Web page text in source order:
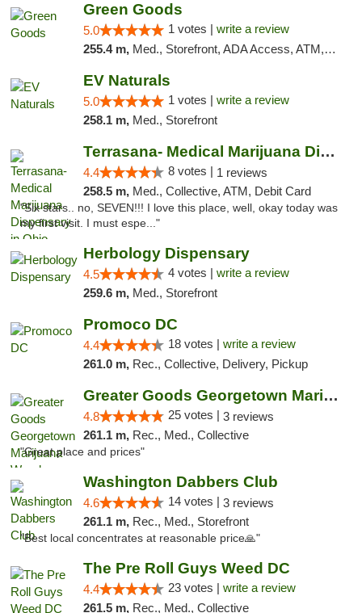
Green Goods
5.0 1 votes | write a review
255.4 m, Med., Storefront, ADA Access, ATM, Pickup
EV Naturals
5.0 1 votes | write a review
258.1 m, Med., Storefront
Terrasana- Medical Marijuana Dispensary in...
4.4 8 votes | 1 reviews
258.5 m, Med., Collective, ATM, Debit Card
"Six stars.. no, SEVEN!!! I love this place, well, okay today was
my first visit. I must espe..."
Herbology Dispensary
4.5 4 votes | write a review
259.6 m, Med., Storefront
Promoco DC
4.4 18 votes | write a review
261.0 m, Rec., Collective, Delivery, Pickup
Greater Goods Georgetown Marijuana Weed Di...
4.8 25 votes | 3 reviews
261.1 m, Rec., Med., Collective
"Great place and prices"
Washington Dabbers Club
4.6 14 votes | 3 reviews
261.1 m, Rec., Med., Storefront
"Best local concentrates at reasonable price🙏"
The Pre Roll Guys Weed DC
4.4 23 votes | write a review
261.5 m, Rec., Med., Collective